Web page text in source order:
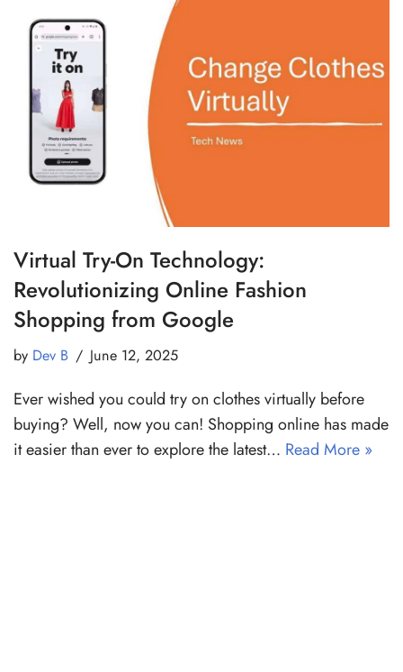
Virtual Try-On Technology:
Revolutionizing Online Fashion
Shopping from Google
by Dev B June 12, 2025
Ever wished you could try on clothes virtually before
buying? Well, now you can! Shopping online has made
it easier than ever to explore the latest… Read More »